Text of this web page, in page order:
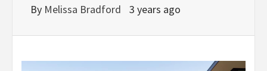
By Melissa Bradford 3 years ago